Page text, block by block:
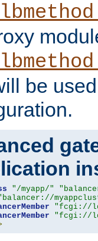
be
"/myapp/"
"fcgi://
"fcgi://